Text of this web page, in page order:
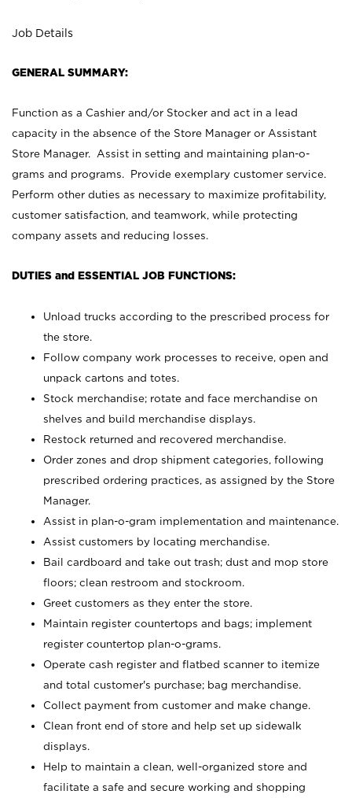
Job Details
GENERAL SUMMARY:
Function as a Cashier and/or Stocker and act in a lead
capacity in the absence of the Store Manager or Assistant
Store Manager. Assist in setting and maintaining plan-o-
grams and programs. Provide exemplary customer service.
Perform other duties as necessary to maximize profitability,
customer satisfaction, and teamwork, while protecting
company assets and reducing losses.
DUTIES and ESSENTIAL JOB FUNCTIONS:
Unload trucks according to the prescribed process for
the store.
Follow company work processes to receive, open and
unpack cartons and totes.
Stock merchandise; rotate and face merchandise on
shelves and build merchandise displays.
Restock returned and recovered merchandise.
Order zones and drop shipment categories, following
prescribed ordering practices, as assigned by the Store
Manager.
Assist in plan-o-gram implementation and maintenance.
Assist customers by locating merchandise.
Bail cardboard and take out trash; dust and mop store
floors; clean restroom and stockroom.
Greet customers as they enter the store.
Maintain register countertops and bags; implement
register countertop plan-o-grams.
Operate cash register and flatbed scanner to itemize
and total customer's purchase; bag merchandise.
Collect payment from customer and make change.
Clean front end of store and help set up sidewalk
displays.
Help to maintain a clean, well-organized store and
facilitate a safe and secure working and shopping